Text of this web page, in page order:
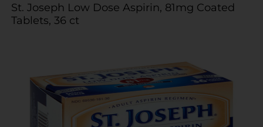
St. Joseph Low Dose Aspirin, 81mg Coated
Tablets, 36 ct